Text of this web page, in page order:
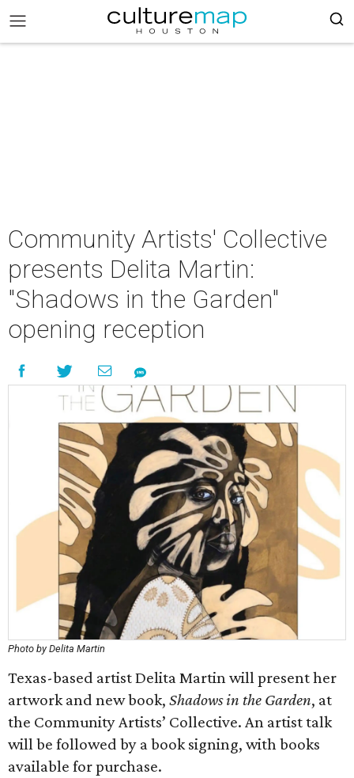
Community Artists' Collective
presents Delita Martin:
"Shadows in the Garden"
opening reception
Photo by Delita Martin
Texas-based artist Delita Martin will present her
artwork and new book, Shadows in the Garden, at
the Community Artists’ Collective. An artist talk
will be followed by a book signing, with books
available for purchase.